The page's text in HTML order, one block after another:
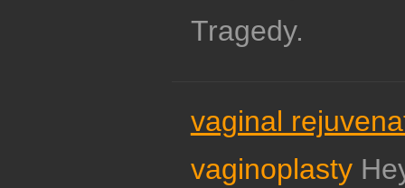
Tragedy.
vaginal
vaginoplasty